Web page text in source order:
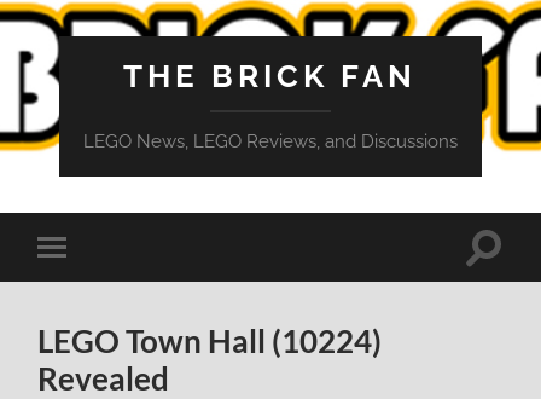
THE BRICK FAN
LEGO News, LEGO Reviews, and Discussions
Toggle
mobile
Toggle
LEGO Town Hall (10224)
Revealed